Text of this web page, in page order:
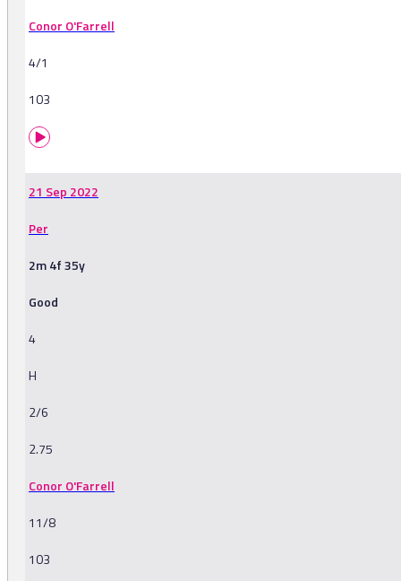
Conor O'Farrell
4/1
103
21 Sep 2022
Per
2m 4f 35y
Good
4
H
2/6
2.75
Conor O'Farrell
11/8
103